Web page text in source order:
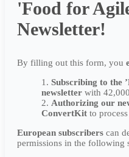
'Food for
Newsletter!
By filling out this form, you
Subscribing to the
newsletter with
Authorizing our
ConvertKit to
European subscribers can
permissions in the following